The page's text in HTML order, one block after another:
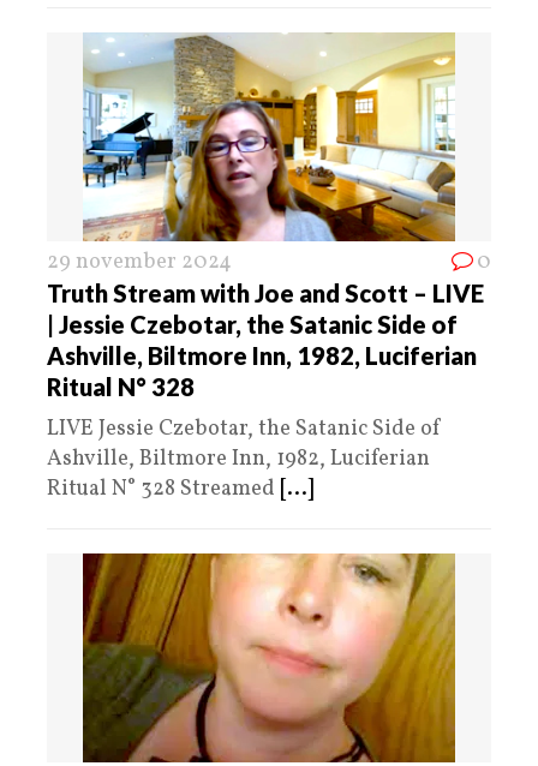
29 november 2024 0
Truth Stream with Joe and Scott – LIVE
| Jessie Czebotar, the Satanic Side of
Ashville, Biltmore Inn, 1982, Luciferian
Ritual N° 328
LIVE Jessie Czebotar, the Satanic Side of
Ashville, Biltmore Inn, 1982, Luciferian
Ritual N° 328 Streamed [...]